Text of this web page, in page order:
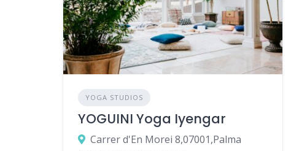
YOGA STUDIOS
YOGUINI Yoga Iyengar
Carrer d'En Morei 8,07001,Palma